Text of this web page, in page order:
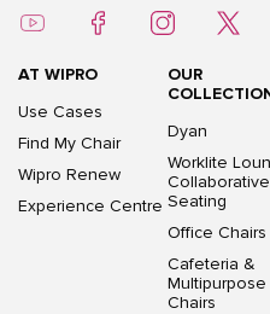
AT WIPRO
Use Cases
Find My Chair
Wipro Renew
Experience Centre
OUR
Dyan
Worklite
Collaborative
Seating
Office Chairs
Cafeteria &
Multipurpose
Chairs